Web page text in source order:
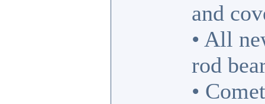
and
• All
rod
•